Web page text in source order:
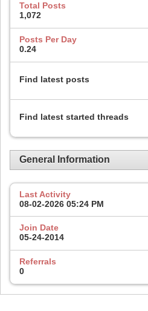
Total Posts
1,072
Posts Per Day
0.24
Find latest posts
Find latest started threads
General Information
Last Activity
08-02-2026 05:24 PM
Join Date
05-24-2014
Referrals
0